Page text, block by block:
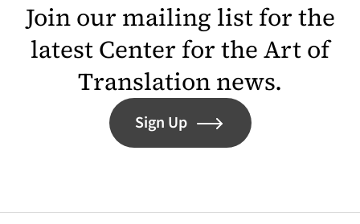
Join our mailing list for the
latest Center for the Art of
Translation news.
Sign Up